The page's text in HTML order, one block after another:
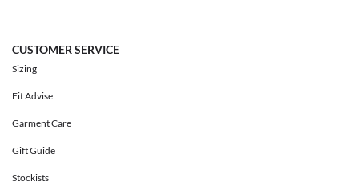
CUSTOMER SERVICE
Sizing
Fit Advise
Garment Care
Gift Guide
Stockists